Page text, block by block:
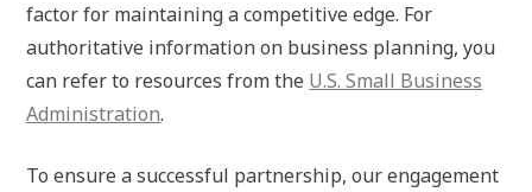
factor for maintaining a competitive edge. For
authoritative information on business planning, you
can refer to resources from the U.S. Small Business
Administration.
To ensure a successful partnership, our engagement